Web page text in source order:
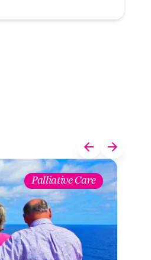
Palliative Care